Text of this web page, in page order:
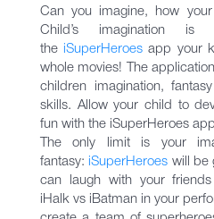
Can you imagine, how
Child’s imagination is
the iSuperHeroеs app your
whole movies! The
children imagination,
skills. Allow your child to
fun with the iSuperHeroes
The only limit is your
fantasy: iSuperHeroеs will be
can laugh with your
iHalk vs iBatman in your